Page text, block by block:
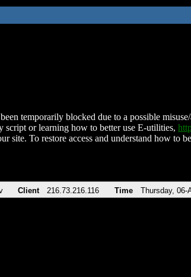
temporarily blocked due to a possible
script or learning how to better use E-utilities,
site. To restore access and understand how to
Client 216.73.216.116 Time Thursday, 06-